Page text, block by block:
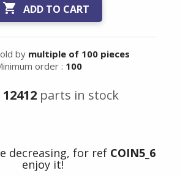
 ADD TO CART
by multiple of 100 pieces
order : 100
12412parts in stock
decreasing, for ref COIN5_6
enjoy it!